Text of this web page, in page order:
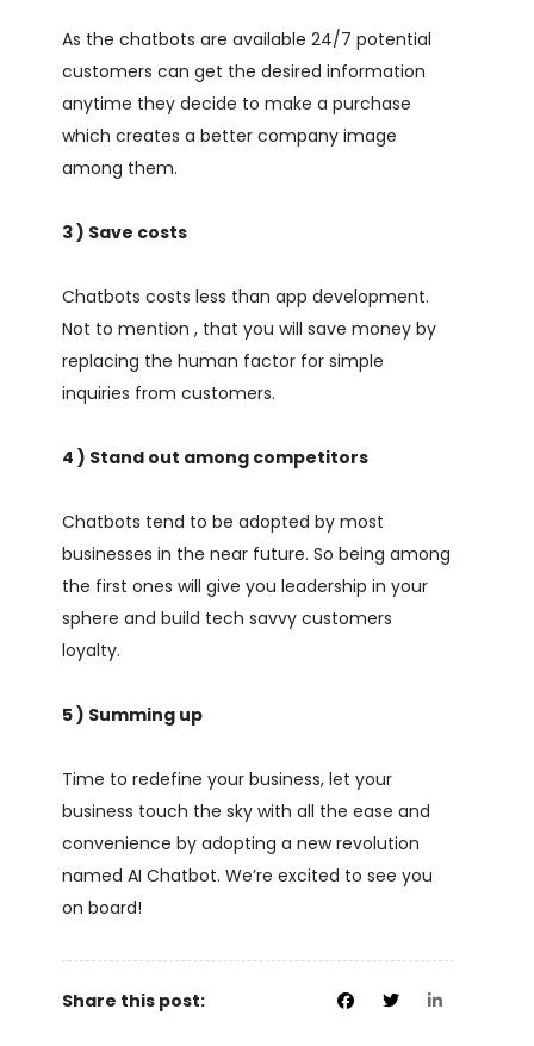
As the chatbots are available 24/7 potential
customers can get the desired information
anytime they decide to make a purchase
which creates a better company image
among them.
3 ) Save costs
Chatbots costs less than app development.
Not to mention , that you will save money by
replacing the human factor for simple
inquiries from customers.
4 ) Stand out among competitors
Chatbots tend to be adopted by most
businesses in the near future. So being among
the first ones will give you leadership in your
sphere and build tech savvy customers
loyalty.
5 ) Summing up
Time to redefine your business, let your
business touch the sky with all the ease and
convenience by adopting a new revolution
named AI Chatbot. We’re excited to see you
on board!
Share this post: